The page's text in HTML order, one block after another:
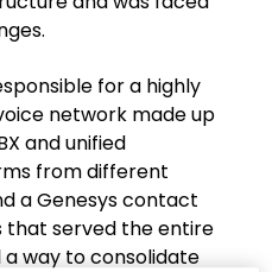
for a highly
network made up
and unified
from different
a Genesys contact
that served the entire
a way to consolidate